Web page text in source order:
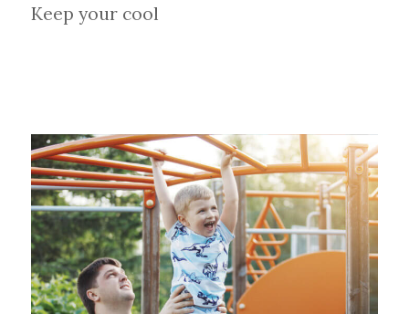
Keep your cool